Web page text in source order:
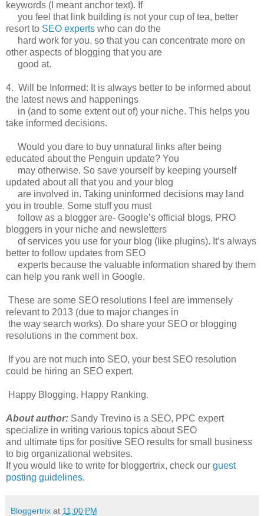
keywords (I meant anchor text). If
you feel that link building is not your cup of tea, better
resort to SEO experts who can do the
hard work for you, so that you can concentrate more on
other aspects of blogging that you are
good at.
4. Will be Informed: It is always better to be informed about
the latest news and happenings
in (and to some extent out of) your niche. This helps you
take informed decisions.
Would you dare to buy unnatural links after being
educated about the Penguin update? You
may otherwise. So save yourself by keeping yourself
updated about all that you and your blog
are involved in. Taking uninformed decisions may land
you in trouble. Some stuff you must
follow as a blogger are- Google’s official blogs, PRO
bloggers in your niche and newsletters
of services you use for your blog (like plugins). It’s always
better to follow updates from SEO
experts because the valuable information shared by them
can help you rank well in Google.
These are some SEO resolutions I feel are immensely
relevant to 2013 (due to major changes in
the way search works). Do share your SEO or blogging
resolutions in the comment box.
If you are not much into SEO, your best SEO resolution
could be hiring an SEO expert.
Happy Blogging. Happy Ranking.
About author: Sandy Trevino is a SEO, PPC expert
specialize in writing various topics about SEO
and ultimate tips for positive SEO results for small business
to big organizational websites.
If you would like to write for bloggertrix, check our guest
posting guidelines.
Bloggertrix at 11:00 PM